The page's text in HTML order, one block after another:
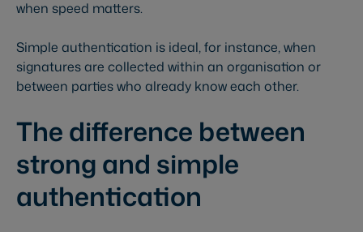
when speed matters.
Simple authentication is ideal, for instance, when
signatures are collected within an organisation or
between parties who already know each other.
The difference between
strong and simple
authentication